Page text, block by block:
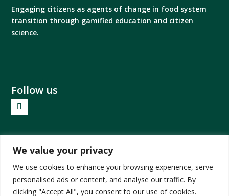
We value your privacy
We use cookies to enhance your browsing experience, serve
personalised ads or content, and analyse our traffic. By
clicking "Accept All", you consent to our use of cookies.
Engaging citizens as agents of change in food system
transition through gamified education and citizen
science.
Follow us
Views and opinions expressed are however those of the